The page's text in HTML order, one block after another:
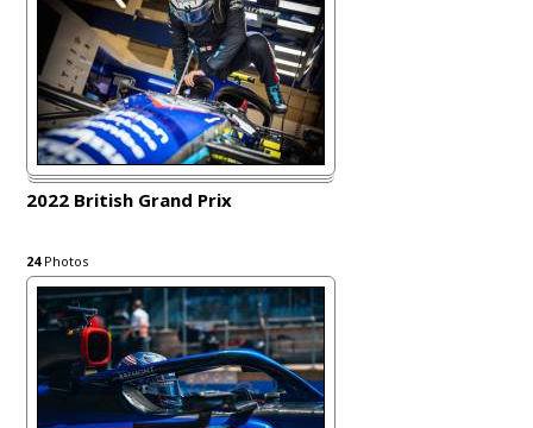
2022 British Grand Prix
24Photos